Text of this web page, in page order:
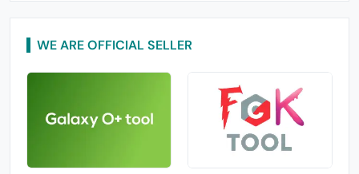
WE ARE OFFICIAL SELLER